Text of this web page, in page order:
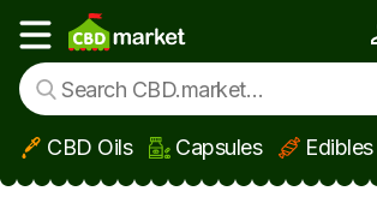
Skip to main content
Show main menu
CBD Oils Capsules Edibles